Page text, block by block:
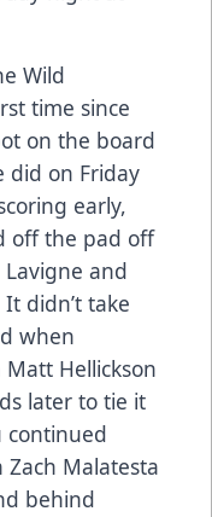
Wild
time since
on the board
did on Friday
early,
off the pad off
and
didn’t take
when
Hellickson
later to tie it
continued
Malatesta
behind